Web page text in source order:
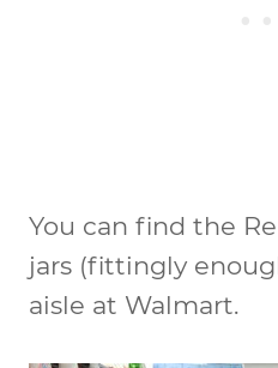
You can find the
jars (fittingly
aisle at Walmart.